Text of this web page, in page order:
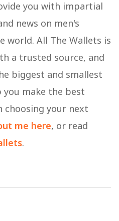
you with impartial
news on men's
world. All The Wallets is
a trusted source, and
biggest and smallest
make the best
choosing your next
me here, or read
.